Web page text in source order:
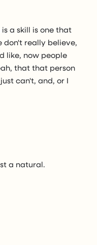
a skill is one that
don't really believe,
like, now people
that that person
can't, and, or I
a natural.